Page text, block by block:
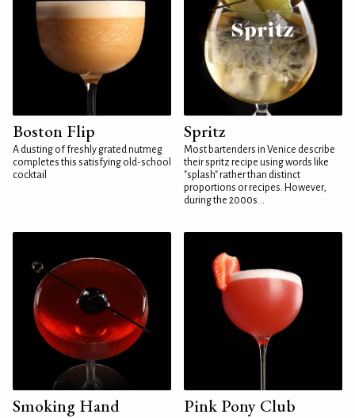
Boston Flip
A dusting of freshly grated nutmeg
completes this satisfying old-school
cocktail
Spritz
Most bartenders in Venice describe
their spritz recipe using words like
"splash" rather than distinct
proportions or recipes. However,
during the 2000s...
Smoking Hand Pink Pony Club